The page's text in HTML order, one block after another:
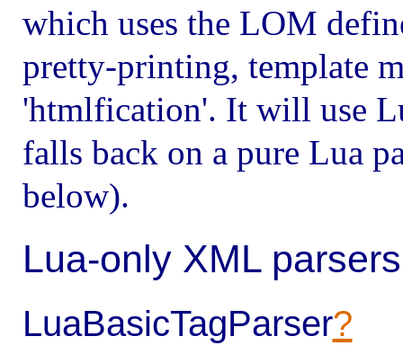
which uses the LOM
pretty-printing, template
'htmlfication'. It will use
falls back on a pure Lua
below).
Lua-only XML parsers
LuaBasicTagParser?